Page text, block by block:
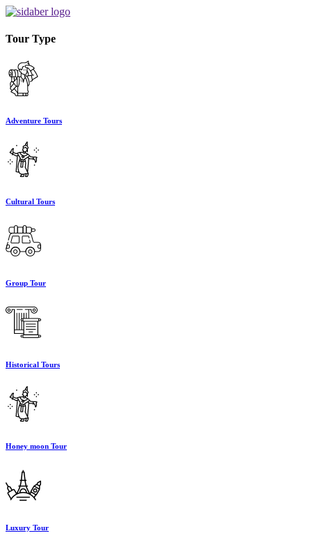
Tour Type
Adventure Tours
Cultural Tours
Group Tour
Historical Tours
Honey moon Tour
Luxury Tour